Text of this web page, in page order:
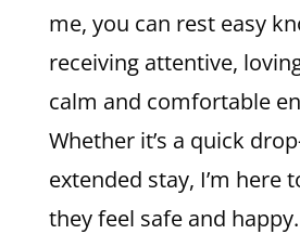
me, you can rest easy
receiving attentive,
calm and comfortable
Whether it’s a quick
extended stay, I’m here
they feel safe and happy.